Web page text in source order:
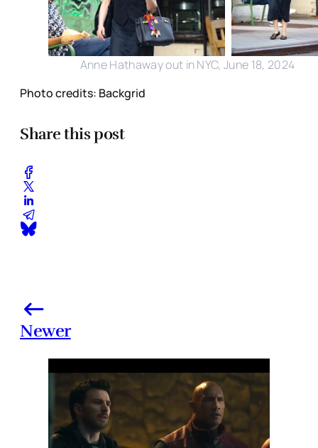
Anne Hathaway out in NYC, June 18, 2024
Photo credits: Backgrid
Share this post
Newer